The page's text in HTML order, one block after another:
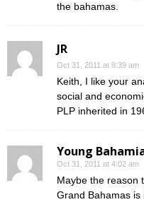
the bahamas.
JR
Oct 31, 2011 at 8:39 am
Keith, I like your
social and
PLP inherited in
Young
Oct 31, 2011 at 4:02 am
Maybe the reason
Grand Bahamas